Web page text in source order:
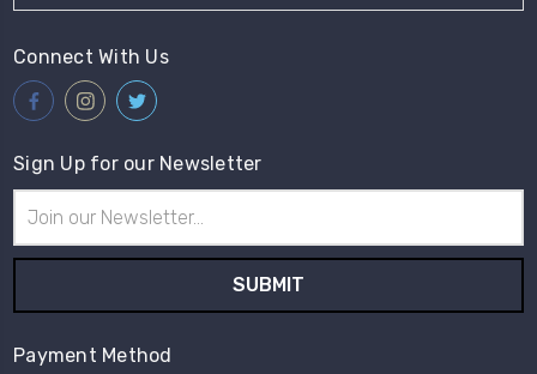
Connect With Us
Sign Up for our Newsletter
Address
Payment Method